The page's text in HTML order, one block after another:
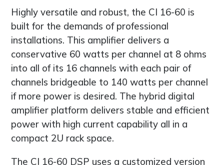
Highly versatile and robust, the CI 16-60 is
built for the demands of professional
installations. This amplifier delivers a
conservative 60 watts per channel at 8 ohms
into all of its 16 channels with each pair of
channels bridgeable to 140 watts per channel
if more power is desired. The hybrid digital
amplifier platform delivers stable and efficient
power with high current capability all in a
compact 2U rack space.
The CI 16-60 DSP uses a customized version